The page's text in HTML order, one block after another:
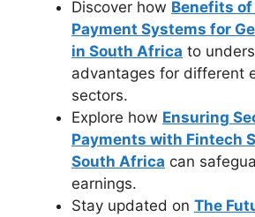
Discover how Benefits
Payment Systems for
in South Africa to
advantages for different
sectors.
Explore how Ensuring
Payments with Fintech
South Africa can
earnings.
Stay updated on The